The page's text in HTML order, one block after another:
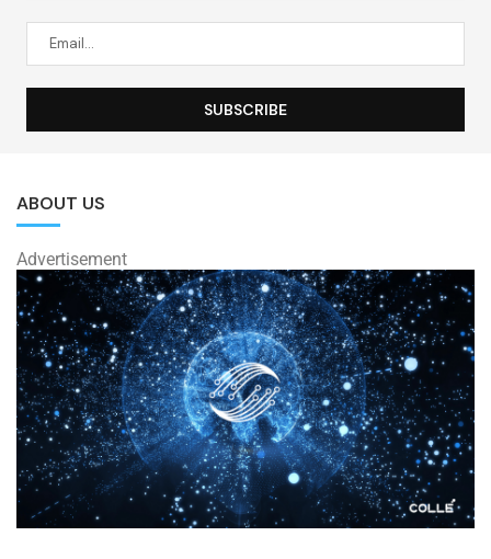
ABOUT US
Advertisement